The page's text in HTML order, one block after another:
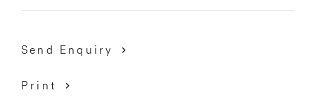
Send Enquiry
Print